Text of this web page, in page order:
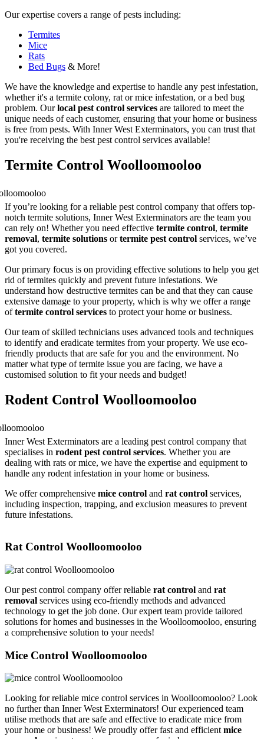
Our expertise covers a range of pests including:
Termites
Mice
Rats
Bed Bugs & More!
We have the knowledge and expertise to handle any pest infestation,
whether it's a termite colony, rat or mice infestation, or a bed bug
problem. Ourlocal pest control services are tailored to meet the
unique needs of each customer, ensuring that your home or business
is free from pests. With Inner West Exterminators, you can trust that
you're receiving the best pest control services available!
Termite Control Woolloomooloo
If you’re looking for a reliable pest control company that offers top-
notch termite solutions, Inner West Exterminators are the team you
can rely on! Whether you need effective termite control, termite
removal, termite solutions ortermite pest control services, we’ve
got you covered.
Our primary focus is on providing effective solutions to help you get
rid of termites quickly and prevent future infestations. We
understand how destructive termites can be and that they can cause
extensive damage to your property, which is why we offer a range
oftermite control services to protect your home or business.
Our team of skilled technicians uses advanced tools and techniques
to identify and eradicate termites from your property. We use eco-
friendly products that are safe for you and the environment. No
matter what type of termite issue you are facing, we have a
customised solution to fit your needs and budget!
Rodent Control Woolloomooloo
Inner West Exterminators are a leading pest control company that
specialises in rodent pest control services. Whether you are
dealing with rats or mice, we have the expertise and equipment to
handle any rodent infestation in your home or business.
We offer comprehensive mice control and rat control services,
including inspection, trapping, and exclusion measures to prevent
future infestations.
Rat Control Woolloomooloo
Our pest control company offer reliable rat control and rat
removal services using eco-friendly methods and advanced
technology to get the job done. Our expert team provide tailored
solutions for homes and businesses in the Woolloomooloo, ensuring
a comprehensive solution to your needs!
Mice Control Woolloomooloo
Looking for reliable mice control services in Woolloomooloo? Look
no further than Inner West Exterminators! Our experienced team
utilise methods that are safe and effective to eradicate mice from
your home or business! We proudly offer fast and efficientmice